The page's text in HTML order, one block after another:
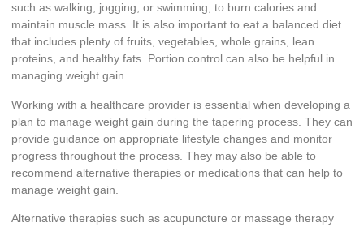
such as walking, jogging, or swimming, to burn calories and
maintain muscle mass. It is also important to eat a balanced diet
that includes plenty of fruits, vegetables, whole grains, lean
proteins, and healthy fats. Portion control can also be helpful in
managing weight gain.
Working with a healthcare provider is essential when developing a
plan to manage weight gain during the tapering process. They can
provide guidance on appropriate lifestyle changes and monitor
progress throughout the process. They may also be able to
recommend alternative therapies or medications that can help to
manage weight gain.
Alternative therapies such as acupuncture or massage therapy